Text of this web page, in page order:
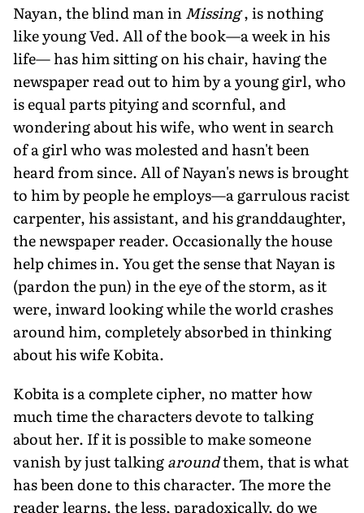
Nayan, the blind man inMissing, is nothing
like young Ved. All of the book—a week in his
life— has him sitting on his chair, having the
newspaper read out to him by a young girl, who
is equal parts pitying and scornful, and
wondering about his wife, who went in search
of a girl who was molested and hasn't been
heard from since. All of Nayan's news is brought
to him by people he employs—a garrulous racist
carpenter, his assistant, and his granddaughter,
the newspaper reader. Occasionally the house
help chimes in. You get the sense that Nayan is
(pardon the pun) in the eye of the storm, as it
were, inward looking while the world crashes
around him, completely absorbed in thinking
about his wife Kobita.
Kobita is a complete cipher, no matter how
much time the characters devote to talking
about her. If it is possible to make someone
vanish by just talkingaroundthem, that is what
has been done to this character. The more the
reader learns, the less, paradoxically, do we